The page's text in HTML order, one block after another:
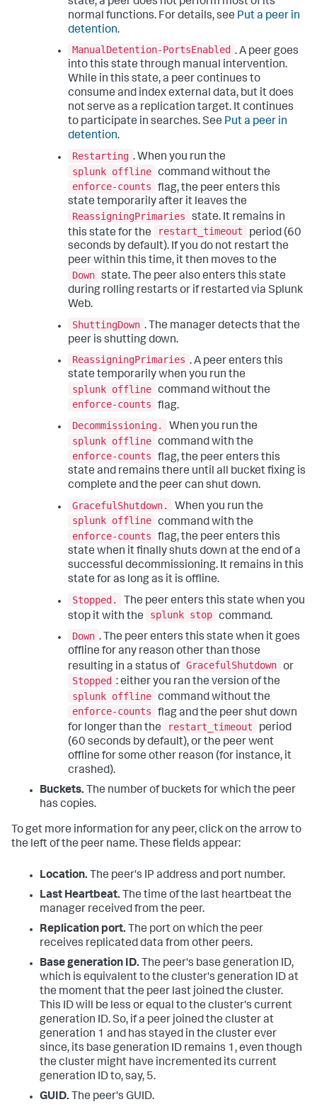
normal functions. For details, see Put a peer in
detention.
ManualDetention-PortsEnabled . A peer goes
into this state through manual intervention.
While in this state, a peer continues to
consume and index external data, but it does
not serve as a replication target. It continues
to participate in searches. See Put a peer in
detention.
Restarting . When you run the
splunk offline command without the
enforce-counts
flag, the peer enters this
state temporarily after it leaves the
ReassigningPrimaries
state. It remains in
this state for the
restart_timeout
period (60
seconds by default). If you do not restart the
peer within this time, it then moves to the
Down state. The peer also enters this state
during rolling restarts or if restarted via Splunk
Web.
ShuttingDown . The manager detects that the
peer is shutting down.
ReassigningPrimaries . A peer enters this
state temporarily when you run the
splunk offline command without the
enforce-counts
flag.
Decommissioning.
When you run the
splunk offline command with the
enforce-counts
flag, the peer enters this
state and remains there until all bucket fixing is
complete and the peer can shut down.
GracefulShutdown.
When you run the
splunk offline command with the
enforce-counts
flag, the peer enters this
state when it finally shuts down at the end of a
successful decommissioning. It remains in this
state for as long as it is offline.
Stopped.
The peer enters this state when you
stop it with the
splunk stop command.
Down . The peer enters this state when it goes
offline for any reason other than those
resulting in a status of GracefulShutdown or
Stopped : either you ran the version of the
splunk offline command without the
enforce-counts
flag and the peer shut down
for longer than the
restart_timeout
period
(60 seconds by default), or the peer went
offline for some other reason (for instance, it
crashed).
Buckets. The number of buckets for which the peer
has copies.
To get more information for any peer, click on the arrow to
the left of the peer name. These fields appear:
Location. The peer's IP address and port number.
Last Heartbeat. The time of the last heartbeat the
manager received from the peer.
Replication port. The port on which the peer
receives replicated data from other peers.
Base generation ID. The peer's base generation ID,
which is equivalent to the cluster's generation ID at
the moment that the peer last joined the cluster.
This ID will be less or equal to the cluster's current
generation ID. So, if a peer joined the cluster at
generation 1 and has stayed in the cluster ever
since, its base generation ID remains 1, even though
the cluster might have incremented its current
generation ID to, say, 5.
GUID. The peer's GUID.